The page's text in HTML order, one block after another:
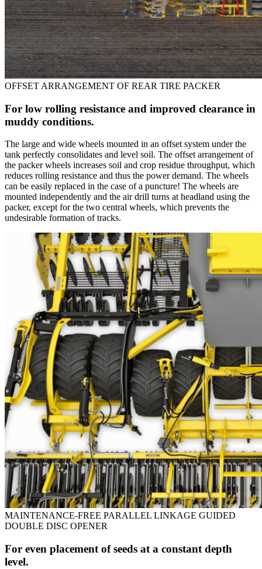
OFFSET ARRANGEMENT OF REAR TIRE PACKER
For low rolling resistance and improved clearance in
muddy conditions.
The large and wide wheels mounted in an offset system under the
tank perfectly consolidates and level soil. The offset arrangement of
the packer wheels increases soil and crop residue throughput, which
reduces rolling resistance and thus the power demand. The wheels
can be easily replaced in the case of a puncture! The wheels are
mounted independently and the air drill turns at headland using the
packer, except for the two central wheels, which prevents the
undesirable formation of tracks.
MAINTENANCE-FREE PARALLEL LINKAGE GUIDED
DOUBLE DISC OPENER
For even placement of seeds at a constant depth
level.